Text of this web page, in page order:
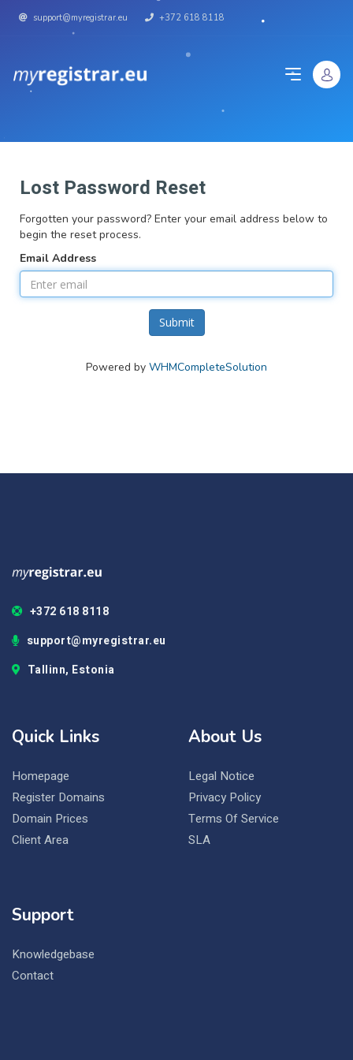
support@myregistrar.eu +372 618 8118
Lost Password Reset
Forgotten your password? Enter your email address below to
begin the reset process.
Email Address
Submit
Powered by WHMCompleteSolution
+372 618 8118
support@myregistrar.eu
Tallinn, Estonia
Quick Links
Homepage
Register Domains
Domain Prices
Client Area
About Us
Legal Notice
Privacy Policy
Terms Of Service
SLA
Support
Knowledgebase
Contact